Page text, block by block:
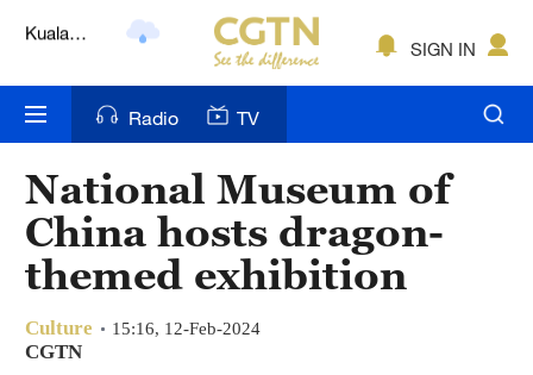
Lumpur
London
Bengaluru
New York
Mumbai
Hyderabad
SIGN IN
Radio TV
National Museum of
China hosts dragon-
themed exhibition
Culture 15:16, 12-Feb-2024
CGTN